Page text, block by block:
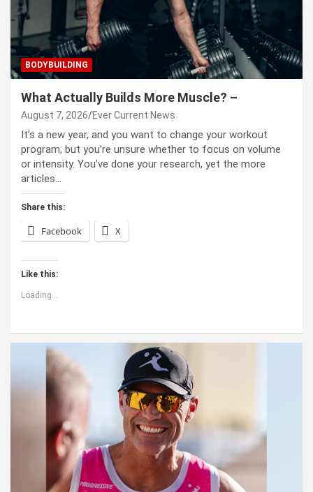
BODYBUILDING
What Actually Builds More Muscle? –
August 7, 2026 Ever Current News
It’s a new year, and you want to change your workout
program, but you’re unsure whether to focus on volume
or intensity. You’ve done your research, yet the more
articles…
Share this:
Facebook X
Like this:
Loading...